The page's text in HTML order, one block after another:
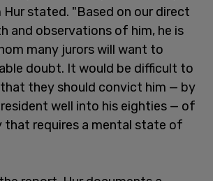
stated. "Based on our direct
and observations of him, he is
many jurors will want to
doubt. It would be difficult to
they should convict him — by
well into his eighties — of
that requires a mental state of